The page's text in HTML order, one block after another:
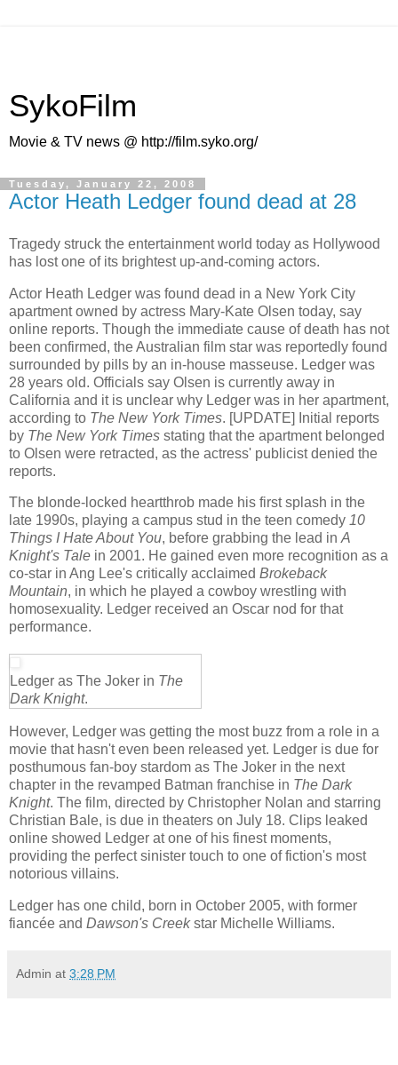
SykoFilm
Movie & TV news @ http://film.syko.org/
Tuesday, January 22, 2008
Actor Heath Ledger found dead at 28
Tragedy struck the entertainment world today as Hollywood
has lost one of its brightest up-and-coming actors.
Actor Heath Ledger was found dead in a New York City
apartment owned by actress Mary-Kate Olsen today, say
online reports. Though the immediate cause of death has not
been confirmed, the Australian film star was reportedly found
surrounded by pills by an in-house masseuse. Ledger was
28 years old. Officials say Olsen is currently away in
California and it is unclear why Ledger was in her apartment,
according to The New York Times. [UPDATE] Initial reports
by The New York Times stating that the apartment belonged
to Olsen were retracted, as the actress' publicist denied the
reports.
The blonde-locked heartthrob made his first splash in the
late 1990s, playing a campus stud in the teen comedy 10
Things I Hate About You, before grabbing the lead inA
Knight's Tale in 2001. He gained even more recognition as a
co-star in Ang Lee's critically acclaimed Brokeback
Mountain, in which he played a cowboy wrestling with
homosexuality. Ledger received an Oscar nod for that
performance.
Ledger as The Joker in The
Dark Knight.
However, Ledger was getting the most buzz from a role in a
movie that hasn't even been released yet. Ledger is due for
posthumous fan-boy stardom as The Joker in the next
chapter in the revamped Batman franchise in The Dark
Knight. The film, directed by Christopher Nolan and starring
Christian Bale, is due in theaters on July 18. Clips leaked
online showed Ledger at one of his finest moments,
providing the perfect sinister touch to one of fiction's most
notorious villains.
Ledger has one child, born in October 2005, with former
fiancée and Dawson's Creekstar Michelle Williams.
Admin at 3:28 PM